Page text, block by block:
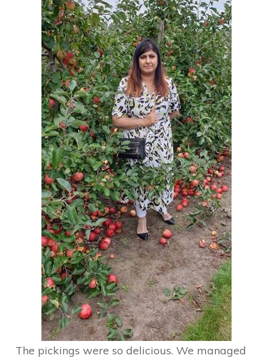
The pickings were so delicious. We managed